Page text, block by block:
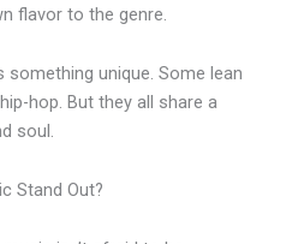
flavor to the genre.
unique. Some lean
hop. But they all share a
soul.
Stand Out?